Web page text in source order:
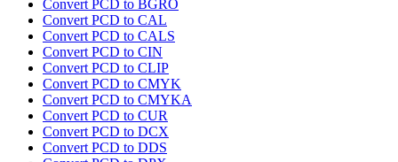
Convert PCD to BGRO
Convert PCD to CAL
Convert PCD to CALS
Convert PCD to CIN
Convert PCD to CLIP
Convert PCD to CMYK
Convert PCD to CMYKA
Convert PCD to CUR
Convert PCD to DCX
Convert PCD to DDS